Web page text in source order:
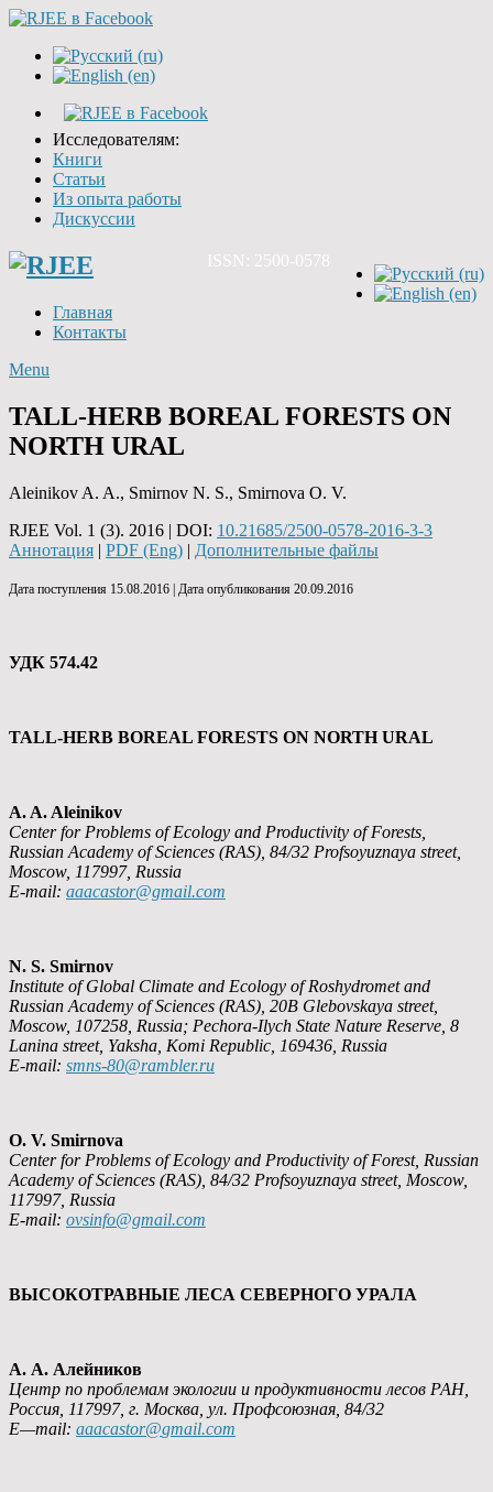
Исследователям:
Книги
Статьи
Из опыта работы
Дискуссии
ISSN: 2500-0578
Главная
Контакты
Menu
TALL-HERB BOREAL FORESTS ON
NORTH URAL
Aleinikov A. A., Smirnov N. S., Smirnova O. V.
RJEE Vol. 1 (3). 2016 | DOI: 10.21685/2500-0578-2016-3-3
Аннотация | PDF (Eng) | Дополнительные файлы
Дата поступления 15.08.2016 | Дата опубликования 20.09.2016
УДК 574.42
TALL-HERB BOREAL FORESTS ON NORTH URAL
A. A. Aleinikov
Center for Problems of Ecology and Productivity of Forests,
Russian Academy of Sciences (RAS), 84/32 Profsoyuznaya street,
Moscow, 117997, Russia
E-mail: aaacastor@gmail.com
N. S. Smirnov
Institute of Global Climate and Ecology of Roshydromet and
Russian Academy of Sciences (RAS), 20B Glebovskaya street,
Moscow, 107258, Russia; Pechora-Ilych State Nature Reserve, 8
Laninа street, Yaksha, Komi Republic, 169436, Russia
E-mail: smns-80@rambler.ru
O. V. Smirnova
Center for Problems of Ecology and Productivity of Forest, Russian
Academy of Sciences (RAS), 84/32 Profsoyuznaya street, Moscow,
117997, Russia
E-mail: ovsinfo@gmail.com
ВЫСОКОТРАВНЫЕ ЛЕСА СЕВЕРНОГО УРАЛА
А. А. Алейников
Центр по проблемам экологии и продуктивности лесов РАН,
Россия, 117997, г. Москва, ул. Профсоюзная, 84/32
E—mail: aaacastor@gmail.com